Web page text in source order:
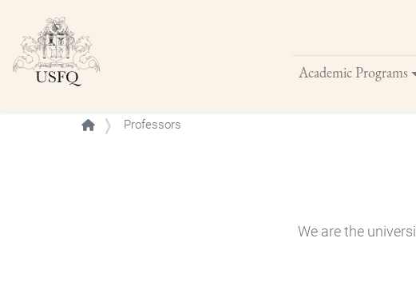
Academic Programs
Professors
We are the